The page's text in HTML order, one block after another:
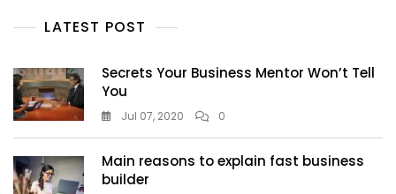
LATEST POST
Secrets Your Business Mentor Won’t Tell
You
Jul 07, 2020 0
Main reasons to explain fast business
builder